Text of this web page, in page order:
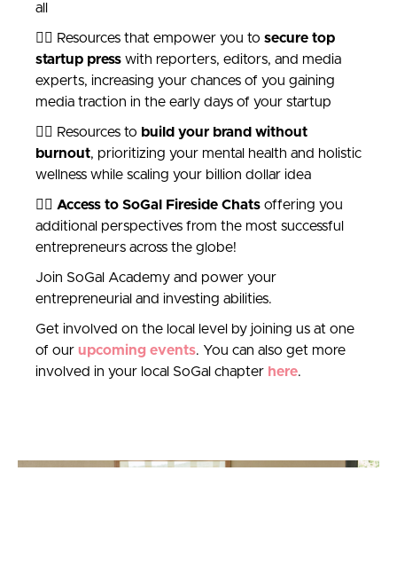
all
👉🏻 Resources that empower you to secure top
startup press with reporters, editors, and media
experts, increasing your chances of you gaining
media traction in the early days of your startup
👉🏿 Resources to build your brand without
burnout, prioritizing your mental health and holistic
wellness while scaling your billion dollar idea
👉🏼 Access to SoGal Fireside Chats offering you
additional perspectives from the most successful
entrepreneurs across the globe!
Join SoGal Academy and power your
entrepreneurial and investing abilities.
Get involved on the local level by joining us at one
of our upcoming events. You can also get more
involved in your local SoGal chapter here.